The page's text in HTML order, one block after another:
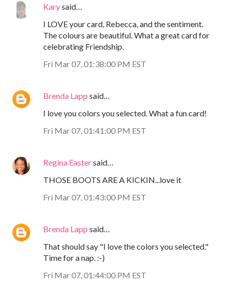
Karysaid…
I LOVE your card, Rebecca, and the sentiment.
The colours are beautiful. What a great card for
celebrating Friendship.
Fri Mar 07, 01:38:00 PM EST
Brenda Lapp said…
I love you colors you selected. What a fun card!
Fri Mar 07, 01:41:00 PM EST
Regina Eastersaid…
THOSE BOOTS ARE A KICKIN...love it
Fri Mar 07, 01:43:00 PM EST
Brenda Lapp said…
That should say "I love the colors you selected."
Time for a nap. :-)
Fri Mar 07, 01:44:00 PM EST